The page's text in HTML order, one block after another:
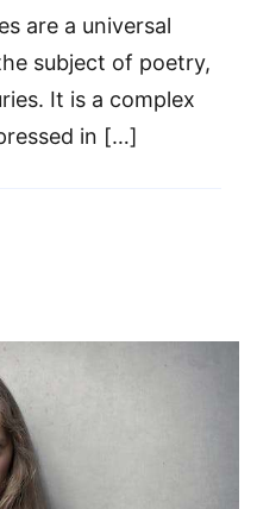
are a universal
subject of poetry,
It is a complex
in […]